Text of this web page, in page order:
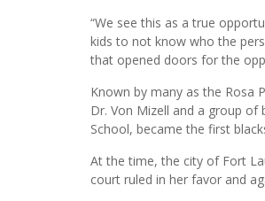
“We see this as a true
kids to not know who the
that opened doors for the
Known by many as the Rosa
Dr. Von Mizell and a group
School, became the first
At the time, the city of Fort
court ruled in her favor and